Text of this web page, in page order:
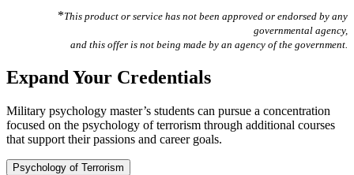
*This product or service has not been approved or endorsed by any
governmental agency,
and this offer is not being made by an agency of the government.
Expand Your Credentials
Military psychology master’s students can pursue a concentration
focused on the psychology of terrorism through additional courses
that support their passions and career goals.
Psychology of Terrorism